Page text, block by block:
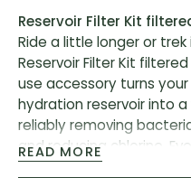
Reservoir Filter Kit
Ride a little longer or
Reservoir Filter Kit
use accessory turns
hydration reservoir into
reliably removing
and reducing chlorine.
of clean drinking water -
READ MORE